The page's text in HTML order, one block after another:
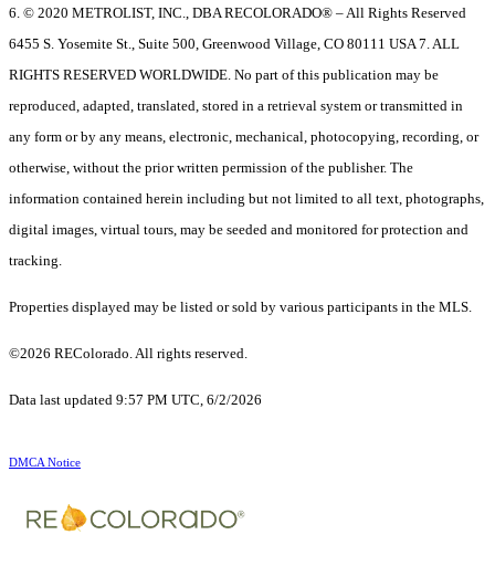
6. © 2020 METROLIST, INC., DBA RECOLORADO® – All Rights Reserved
6455 S. Yosemite St., Suite 500, Greenwood Village, CO 80111 USA 7. ALL
RIGHTS RESERVED WORLDWIDE. No part of this publication may be
reproduced, adapted, translated, stored in a retrieval system or transmitted in
any form or by any means, electronic, mechanical, photocopying, recording, or
otherwise, without the prior written permission of the publisher. The
information contained herein including but not limited to all text, photographs,
digital images, virtual tours, may be seeded and monitored for protection and
tracking.
Properties displayed may be listed or sold by various participants in the MLS.
©2026 REColorado. All rights reserved.
Data last updated 9:57 PM UTC, 6/2/2026
DMCA Notice